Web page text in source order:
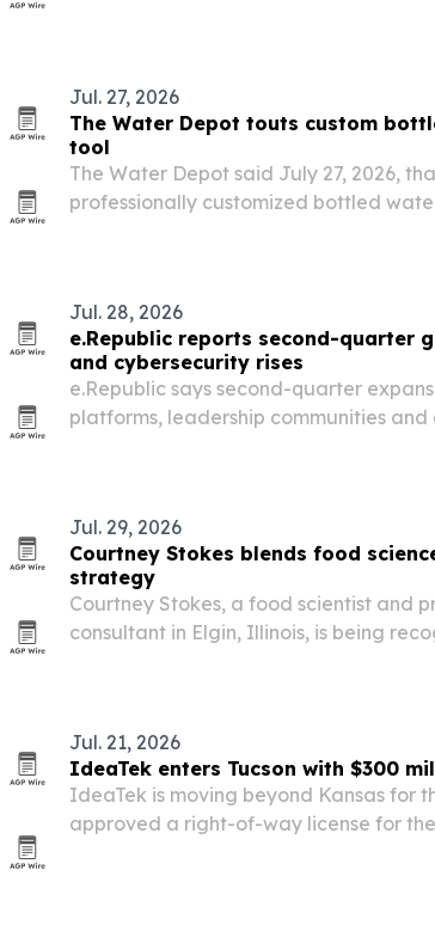
Jul. 27, 2026
The Water Depot touts custom
tool
The Water Depot said July 27, 2026,
professionally customized bottled
Jul. 28, 2026
e.Republic reports second-quarter
and cybersecurity rises
e.Republic says second-quarter
platforms, leadership communities
Jul. 29, 2026
Courtney Stokes blends food
strategy
Courtney Stokes, a food scientist and
consultant in Elgin, Illinois, is being
Jul. 21, 2026
IdeaTek enters Tucson with $300
IdeaTek is moving beyond Kansas for
approved a right-of-way license for